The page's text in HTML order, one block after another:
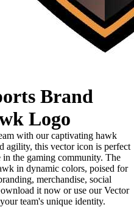
Brand
Logo
with our captivating hawk
agility, this vector icon is perfect
in the gaming community. The
in dynamic colors, poised for
merchandise, social
it now or use our Vector
team's unique identity.